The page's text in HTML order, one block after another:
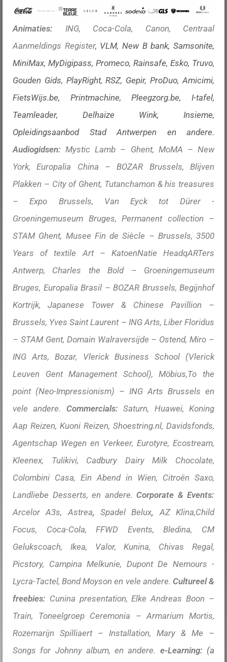
Animaties:
ING, Coca-Cola, Canon, Centraal
Aanmeldings Register, VLM, New B bank, Samsonite,
MiniMax, MyDigipass, Promeco, Rainsafe, Esko, Truvo,
Gouden Gids, PlayRight, RSZ, Gepir, ProDuo, Amicimi,
FietsWijs.be, Printmachine, Pleegzorg.be, I-tafel,
Teamleader, Delhaize Wink, Insieme,
Opleidingsaanbod Stad Antwerpen en andere.
Audiogidsen: Mystic Lamb – Ghent, MoMA – New
York, Europalia China – BOZAR Brussels, Blijven
Plakken – City of Ghent, Tutanchamon & his treasures
– Expo Brussels, Van Eyck tot Dürer -
Groeningemuseum Bruges, Permanent collection –
STAM Ghent, Musee Fin de Siècle – Brussels, 3500
Years of textile Art – KatoenNatie HeadqARTers
Antwerp, Charles the Bold – Groeningemuseum
Bruges, Europalia Brasil – BOZAR Brussels, Begijnhof
Kortrijk, Japanese Tower & Chinese Pavillion –
Brussels, Yves Saint Laurent – ING Arts, Liber Floridus
– STAM Gent, Domain Walraversijde – Ostend, Miro –
ING Arts,Bozar, Vlerick Business School (Vlerick
Leuven Gent Management School), Möbius,To the
point (Neo-Impressionism) – ING Arts Brussels en
vele andere.
Commercials: Saturn, Huawei, Koning
Aap Reizen, Kuoni Reizen, Shoestring.nl, Davidsfonds,
Agentschap Wegen en Verkeer, Eurotyre, Ecostream,
Kleenex, Tulikivi, Cadbury Dairy Milk Chocolate,
Colombini Casa, Ein Abend in Wien, Citroën Saxo,
Landliebe Desserts, en andere. Corporate & Events:
Arcelor A3s, Astrea,Spadel Belux,AZ Klina,Child
Focus, Coca-Cola, FFWD Events, Bledina, CM
Gelukscoach, Ikea, Valor, Kunina, Chivas Regal,
Picstory, Campina Melkunie, Dupont De Nemours -
Lycra-Tactel, Bond Moyson en vele andere. Cultureel &
freebies: Cunina presentation, Elke Andreas Boon –
Train, Toneelgroep Ceremonia – Armarium Mortis,
Rozemarijn Spilliaert – Installation, Mary & Me –
Songs for Johnny album, en andere. e-Learning: (a